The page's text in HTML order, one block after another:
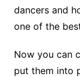
dancers and
one of the
Now you can
put them into